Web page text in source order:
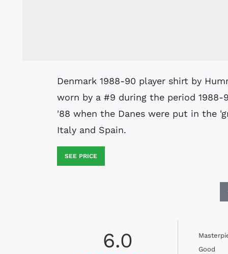
Denmark 1988-90 player shirt by Hummel believed to have been issued to or
worn by a #9 during the period 1988-
'88 when the Danes were put in the
Italy and Spain.
SEE PRICE
6.0
Good